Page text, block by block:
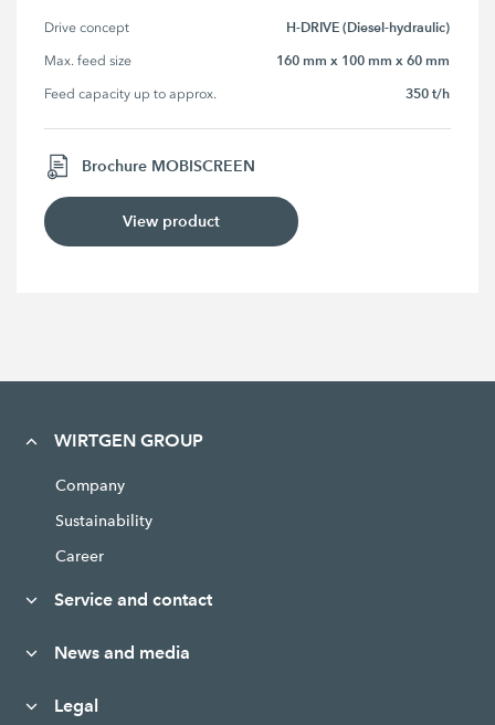
Drive concept H-DRIVE (Diesel-hydraulic)
Max. feed size 160 mm x 100 mm x 60 mm
Feed capacity up to approx. 350 t/h
Brochure MOBISCREEN
View product
WIRTGEN GROUP
Company
Sustainability
Career
Service and contact
News and media
Legal